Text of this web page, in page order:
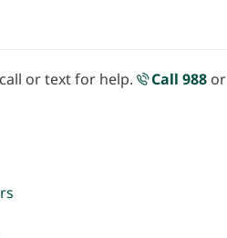
or text for help. Call 988 or